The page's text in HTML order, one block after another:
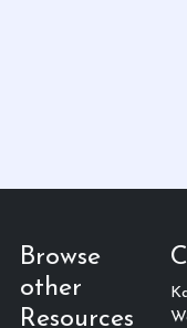
Browse
other
Resources